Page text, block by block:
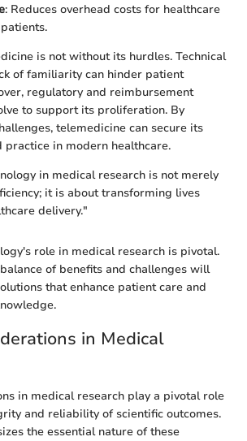
: Reduces overhead costs for healthcare
is not without its hurdles. Technical
of familiarity can hinder patient
regulatory and reimbursement
to support its proliferation. By
telemedicine can secure its
practice in modern healthcare.
in medical research is not merely
it is about transforming lives
delivery."
role in medical research is pivotal.
of benefits and challenges will
that enhance patient care and
in Medical
in medical research play a pivotal role
and reliability of scientific outcomes.
the essential nature of these